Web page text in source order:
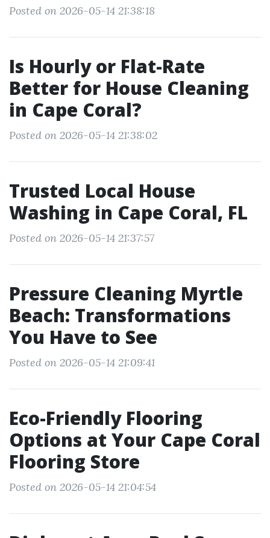
Posted on 2026-05-14 21:38:18
Is Hourly or Flat-Rate
Better for House Cleaning
in Cape Coral?
Posted on 2026-05-14 21:38:02
Trusted Local House
Washing in Cape Coral, FL
Posted on 2026-05-14 21:37:57
Pressure Cleaning Myrtle
Beach: Transformations
You Have to See
Posted on 2026-05-14 21:09:41
Eco-Friendly Flooring
Options at Your Cape Coral
Flooring Store
Posted on 2026-05-14 21:04:54